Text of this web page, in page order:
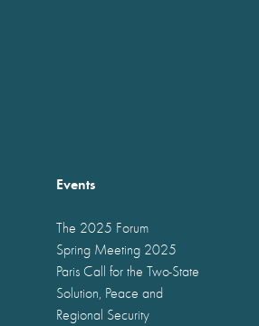
Events
The 2025 Forum
Spring Meeting 2025
Paris Call for the Two-State
Solution, Peace and
Regional Security